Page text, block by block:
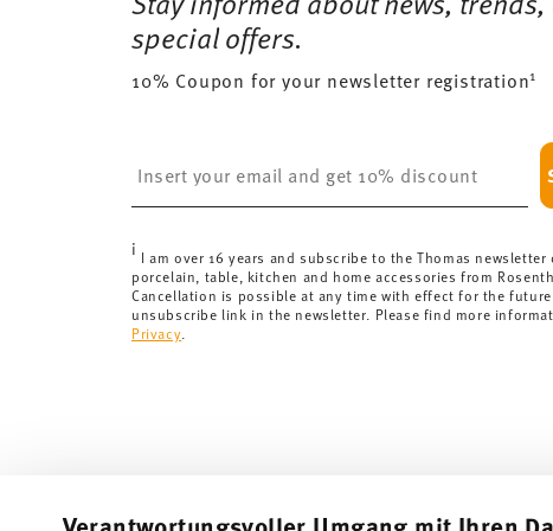
Delivery costs under 69,90 €:
If the value of your
will apply. For Germany, these are 4,90 €. For all
.
delivery is free of charge for orders over
less than 69,90 CHF, delivery charges are 36,90 CHF.
Tracking: You will receive a tracking code by e-mail as
delivery times to other countrieshere.
Returns:For returns, please use ourreturns service.
special offers.
10% Coupon for your newsletter registration1
i I am over 16 years and subscribe to the Thomas newsletter
porcelain, table, kitchen and home accessories from
Cancellation is possible at any time with effect for the
unsubscribe link in the newsletter. Please find more
Privacy